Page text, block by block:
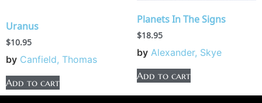
Uranus
$10.95
by Canfield, Thomas
Add to cart
Planets In The Signs
$18.95
by Alexander, Skye
Add to cart